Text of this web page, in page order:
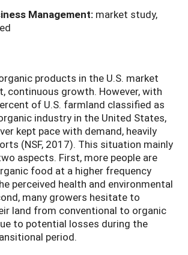
Management: market study,
products in the U.S. market
continuous growth. However, with
of U.S. farmland classified as
industry in the United States,
kept pace with demand, heavily
(NSF, 2017). This situation mainly
aspects. First, more people are
food at a higher frequency
perceived health and environmental
many growers hesitate to
land from conventional to organic
to potential losses during the
period.